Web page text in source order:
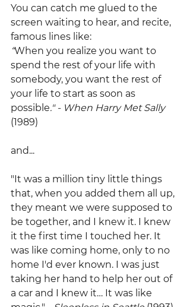
You can catch me glued to the
screen waiting to hear, and recite,
famous lines like:
“When you realize you want to
spend the rest of your life with
somebody, you want the rest of
your life to start as soon as
possible." - When Harry Met Sally
(1989)
and...
"It was a million tiny little things
that, when you added them all up,
they meant we were supposed to
be together, and I knew it. I knew
it the first time I touched her. It
was like coming home, only to no
home I'd ever known. I was just
taking her hand to help her out of
a car and I knew it… It was like